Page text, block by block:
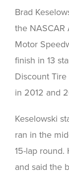
Brad
the NASCAR
Motor
finish in 13
Discount
in 2012 and
Keselowski
ran in the
15-lap round.
and said the